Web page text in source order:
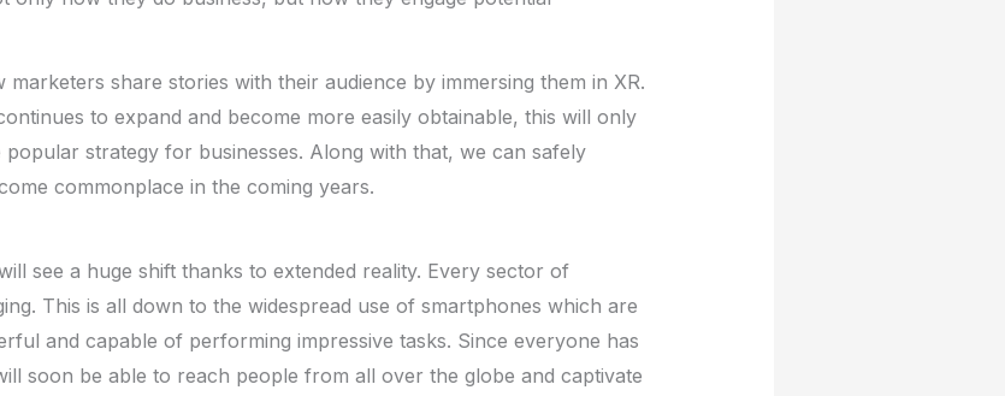
share stories with their audience by immersing them in XR.
to expand and become more easily obtainable, this will only
strategy for businesses. Along with that, we can safely
commonplace in the coming years.
see a huge shift thanks to extended reality. Every sector of
This is all down to the widespread use of smartphones which are
and capable of performing impressive tasks. Since everyone has
soon be able to reach people from all over the globe and captivate